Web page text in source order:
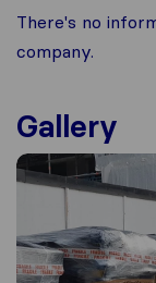
There's no
company.
Gallery